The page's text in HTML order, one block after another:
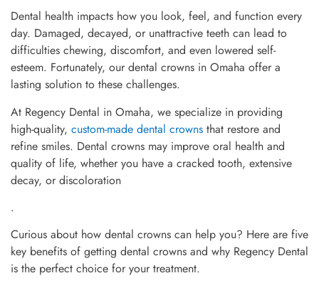
Dental health impacts how you look, feel, and function every
day. Damaged, decayed, or unattractive teeth can lead to
difficulties chewing, discomfort, and even lowered self-
esteem. Fortunately, our dental crowns in Omaha offer a
lasting solution to these challenges.
At Regency Dental in Omaha, we specialize in providing
high-quality, custom-made dental crowns that restore and
refine smiles. Dental crowns may improve oral health and
quality of life, whether you have a cracked tooth, extensive
decay, or discoloration
.
Curious about how dental crowns can help you? Here are five
key benefits of getting dental crowns and why Regency Dental
is the perfect choice for your treatment.